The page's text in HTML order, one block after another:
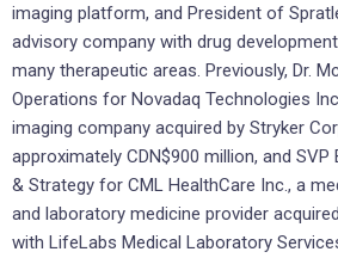
imaging platform, and President of
advisory company with drug
many therapeutic areas. Previously, Dr.
Operations for Novadaq Technologies
imaging company acquired by Stryker
approximately CDN$900 million, and
& Strategy for CML HealthCare Inc., a
and laboratory medicine provider
with LifeLabs Medical Laboratory